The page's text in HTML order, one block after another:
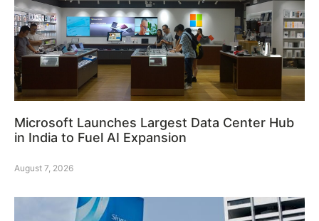
Microsoft Launches Largest Data Center Hub
in India to Fuel AI Expansion
August 7, 2026